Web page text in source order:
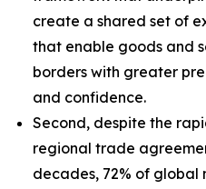
create a shared set of
that enable goods and
borders with greater
and confidence.
Second, despite the
regional trade
decades, 72% of global